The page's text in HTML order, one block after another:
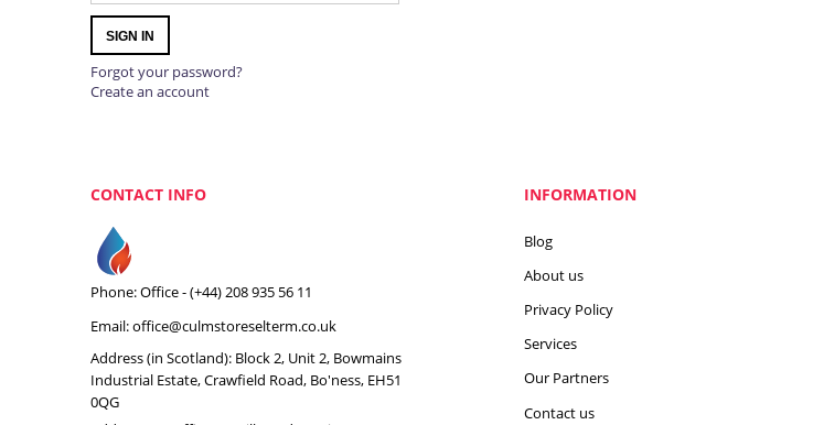
SIGN IN
Forgot your password?
Create an account
CONTACT INFO
Phone: Office -(+44) 208 935 56 11
Email:office@culmstoreselterm.co.uk
Address (in Scotland): Block 2, Unit 2, Bowmains
Industrial Estate, Crawfield Road, Bo'ness, EH51
0QG
INFORMATION
Blog
About us
Privacy Policy
Services
Our Partners
Contact us